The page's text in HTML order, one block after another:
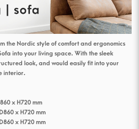
the Nordic style of comfort and ergonomics
into your living space. With the sleek
look, and would easily fit into your
interior.
x H720 mm
x H720 mm
x H720 mm